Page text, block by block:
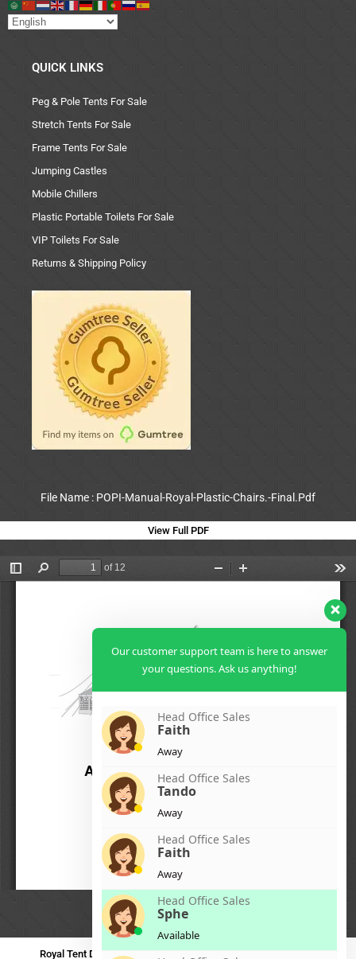
QUICK LINKS
Peg & Pole Tents For Sale
Stretch Tents For Sale
Frame Tents For Sale
Jumping Castles
Mobile Chillers
Plastic Portable Toilets For Sale
VIP Toilets For Sale
Returns & Shipping Policy
File Name : POPI-Manual-Royal-Plastic-Chairs.-Final.Pdf
View Full PDF
Royal Tent DurbanRoyal Tent BenoniRoyal Tent Bloemfontein
Our customer support team is here to answer
your questions. Ask us anything!
Head Office Sales
Faith
Away
Head Office Sales
Tando
Away
Head Office Sales
Faith
Away
Head Office Sales
Sphe
Available